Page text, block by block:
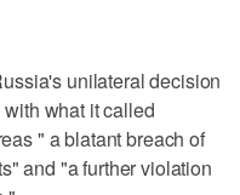
unilateral decision
what it called
" a blatant breach of
and "a further violation